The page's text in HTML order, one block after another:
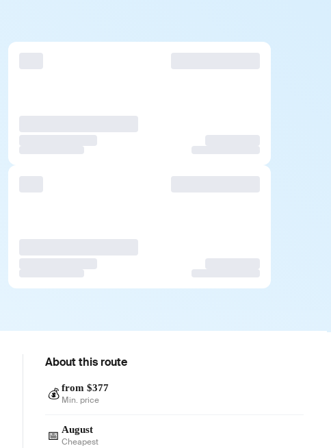
About this route
💰 from $377
Min. price
📅 August
Cheapest